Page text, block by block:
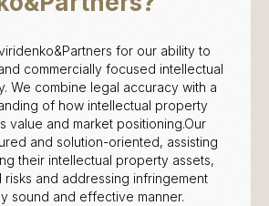
for our ability to
commercially focused intellectual
We combine legal accuracy with a
of how intellectual property
value and market positioning.Our
and solution-oriented, assisting
their intellectual property assets,
risks and addressing infringement
sound and effective manner.